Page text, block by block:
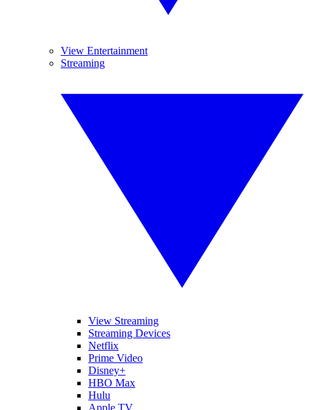
View Entertainment
Streaming
View Streaming
Streaming Devices
Netflix
Prime Video
Disney+
HBO Max
Hulu
Apple TV